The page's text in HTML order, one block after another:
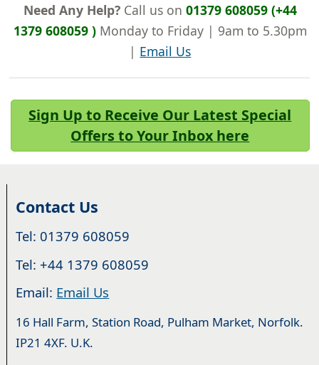
Need Any Help?Call us on 01379 608059 (+44
1379 608059 )Monday to Friday | 9am to 5.30pm
| Email Us
Sign Up to Receive Our Latest Special
Offers to Your Inbox here
Contact Us
Tel: 01379 608059
Tel: +44 1379 608059
Email: Email Us
16 Hall Farm, Station Road, Pulham Market, Norfolk.
IP21 4XF. U.K.